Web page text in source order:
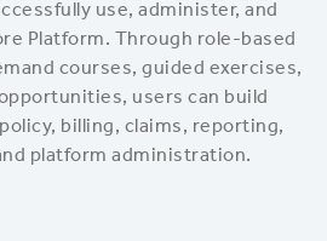
use, administer, and
Platform. Through role-based
courses, guided exercises,
users can build
billing, claims, reporting,
platform administration.